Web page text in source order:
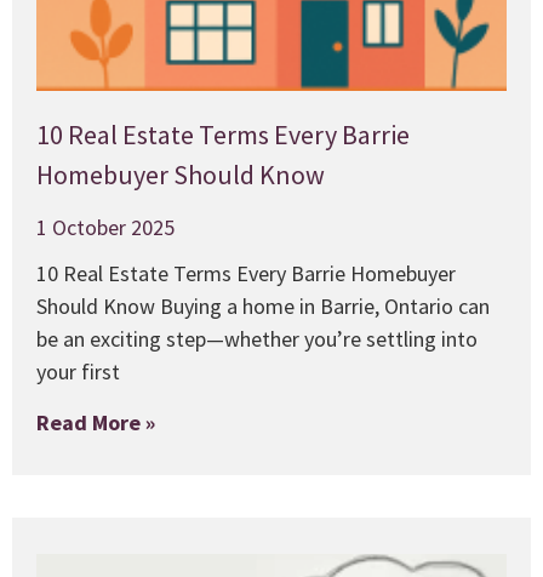
10 Real Estate Terms Every Barrie
Homebuyer Should Know
1 October 2025
10 Real Estate Terms Every Barrie Homebuyer
Should Know Buying a home in Barrie, Ontario can
be an exciting step—whether you’re settling into
your first
Read More »